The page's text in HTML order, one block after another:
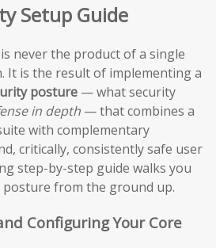
Setup Guide
never the product of a single
It is the result of implementing a
posture — what security
in depth — that combines a
with complementary
critically, consistently safe user
step-by-step guide walks you
from the ground up.
Configuring Your Core